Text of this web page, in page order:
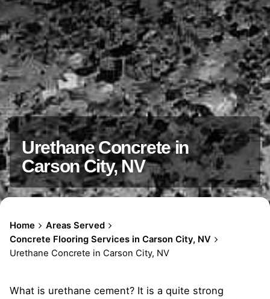
Urethane Concrete in
Carson City, NV
Home
Areas Served
Concrete Flooring Services in Carson City, NV
Urethane Concrete in Carson City, NV
What is urethane cement? It is a quite strong